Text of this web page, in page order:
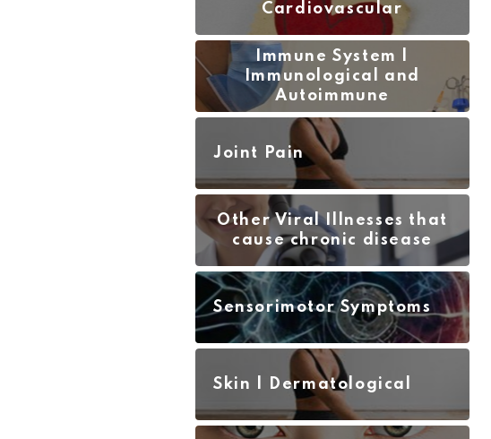
Cardiovascular
Immune System |
Immunological and
Autoimmune
Joint Pain
Other Viral Illnesses that
cause chronic disease
Sensorimotor Symptoms
Skin | Dermatological